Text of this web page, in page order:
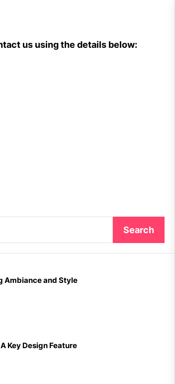
us using the details below:
Search
Ambiance and Style
Key Design Feature